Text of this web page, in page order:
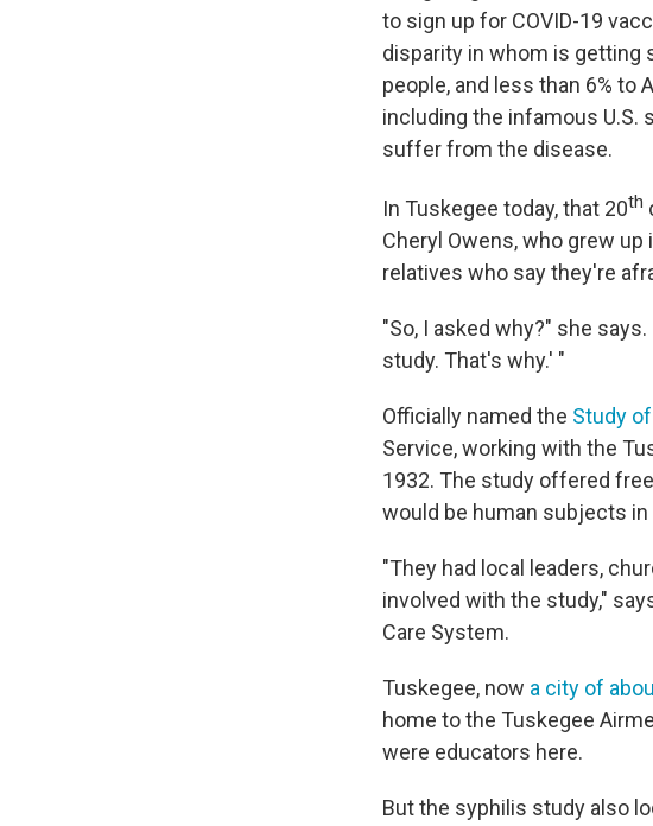
to sign up for COVID-19
disparity in whom is getting
people, and less than 6%
including the infamous U.S.
suffer from the disease.
In Tuskegee today, that 20th
Cheryl Owens, who grew
relatives who say they're
"So, I asked why?" she
study. That's why.' "
Officially named the Study
Service, working with the
1932. The study offered
would be human subjects
"They had local leaders,
involved with the study,"
Care System.
Tuskegee, now a city of
home to the Tuskegee
were educators here.
But the syphilis study also